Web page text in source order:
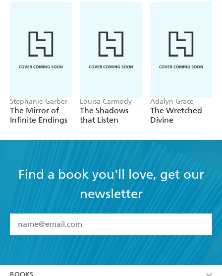
warm and cozy... - Real reader review, 5 stars
Stephanie Garber
The Mirror of
Infinite Endings
Louisa Carmody
The Shadows
that Listen
Adalyn Grace
The Wretched
Divine
Find a book you'll love, get our
newsletter
I have read and accept the Terms and Conditions